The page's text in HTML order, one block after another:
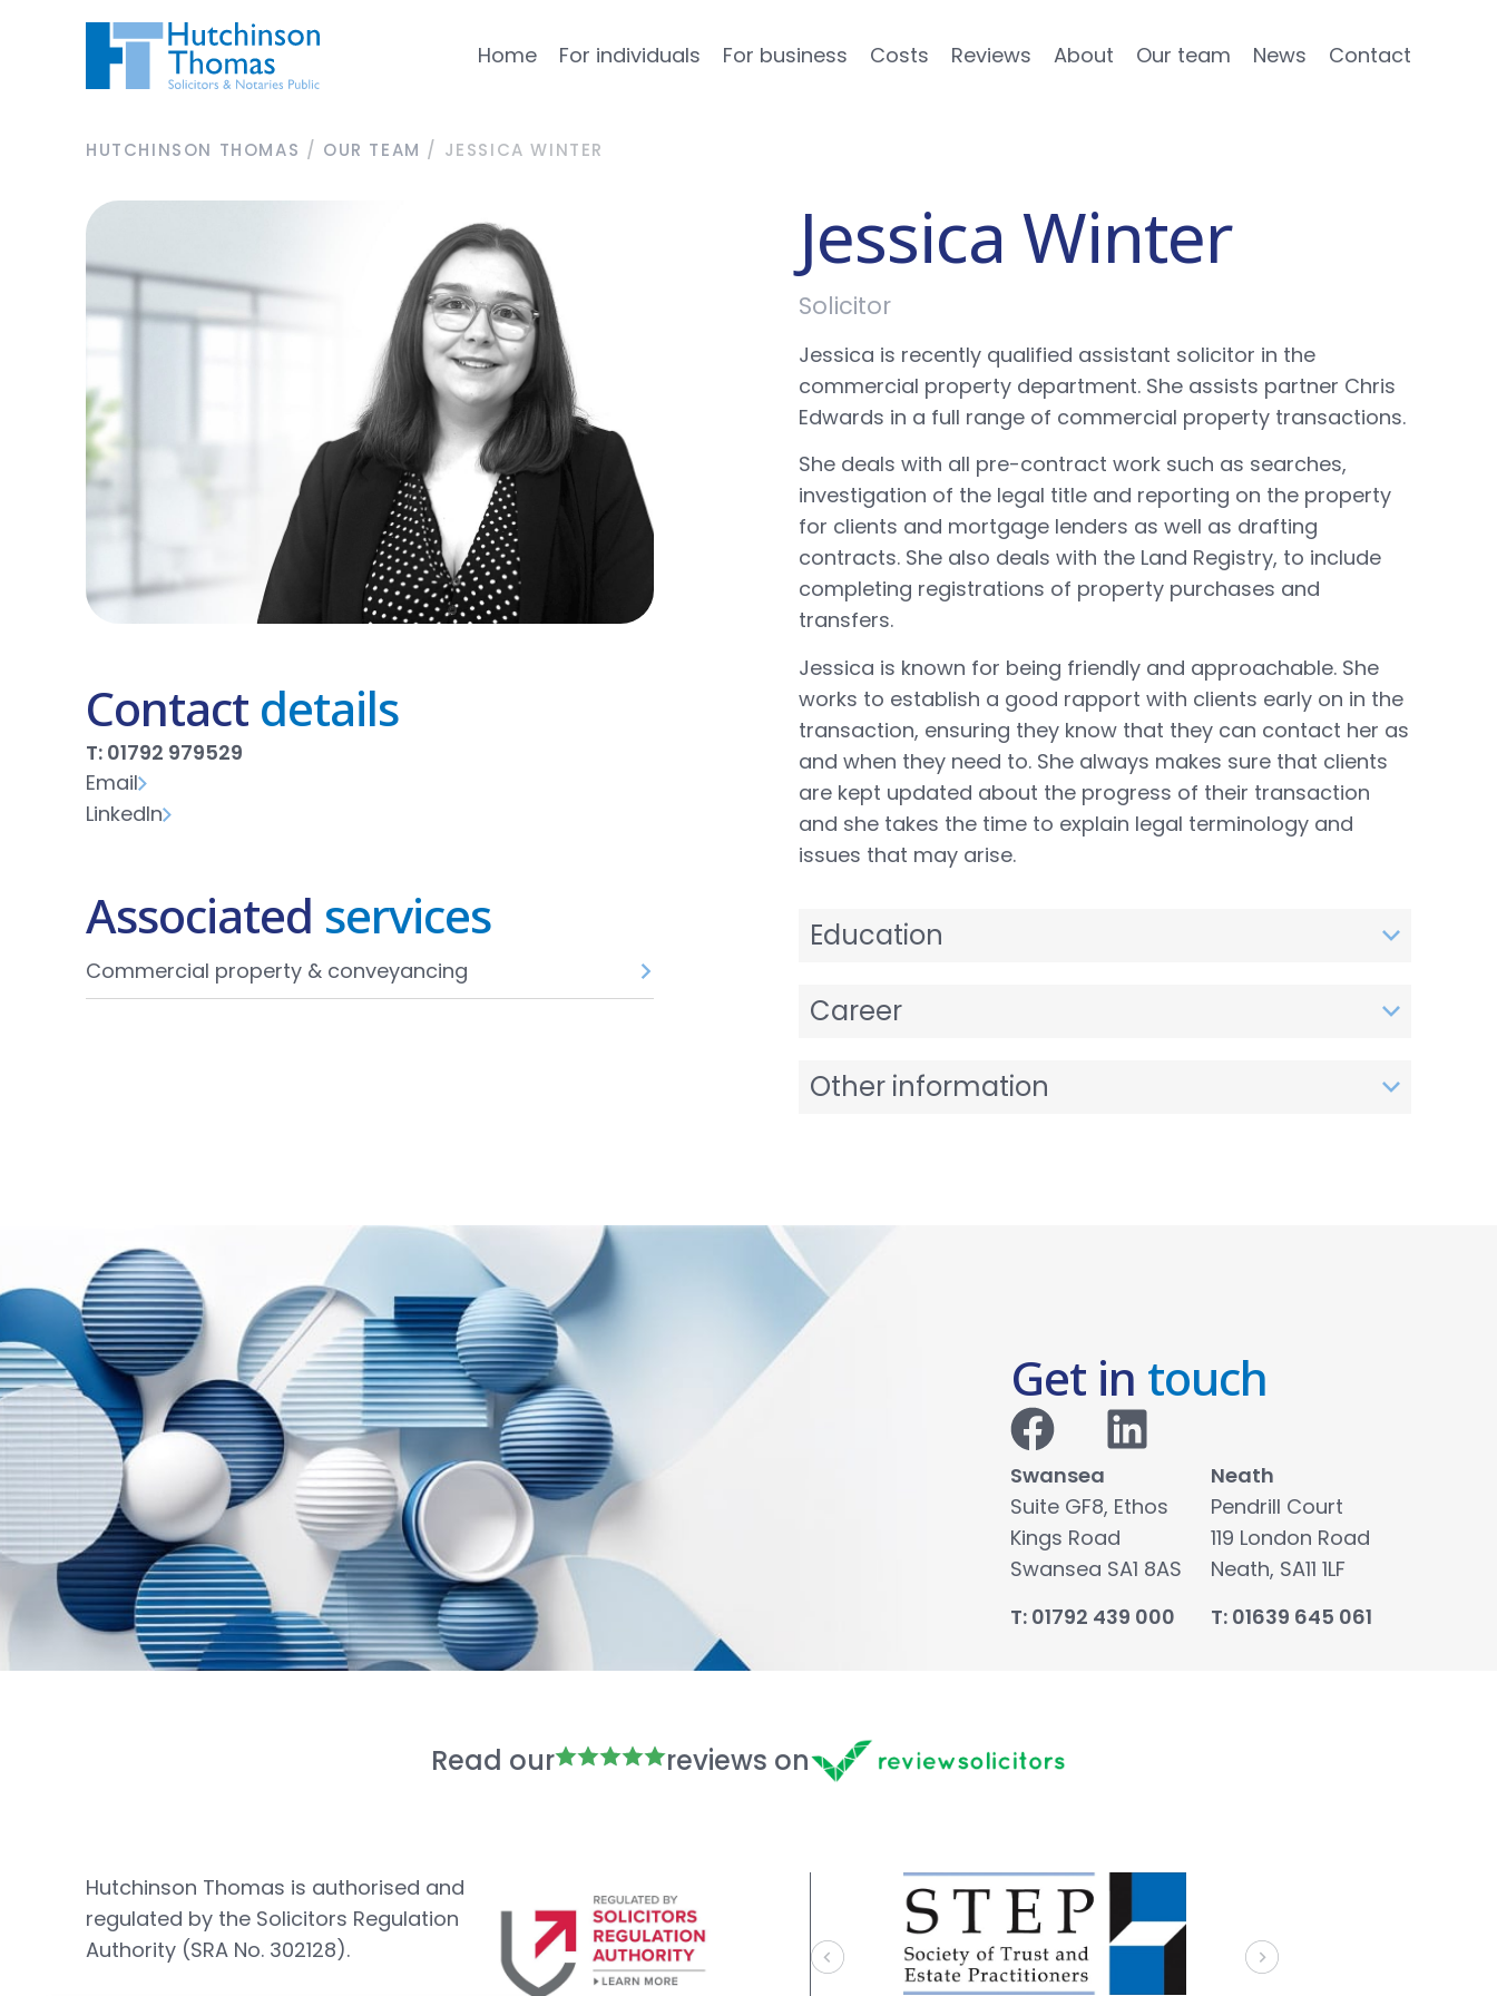
Home For individuals For business Costs Reviews About Our team News Contact
HUTCHINSON THOMAS / OUR TEAM / JESSICA WINTER
Contact details
T: 01792 979529
Email
LinkedIn
Associated services
Commercial property & conveyancing
Jessica Winter
Solicitor
Jessica is recently qualified assistant solicitor in the
commercial property department. She assists partner Chris
Edwards in a full range of commercial property transactions.
She deals with all pre-contract work such as searches,
investigation of the legal title and reporting on the property
for clients and mortgage lenders as well as drafting
contracts. She also deals with the Land Registry, to include
completing registrations of property purchases and
transfers.
Jessica is known for being friendly and approachable. She
works to establish a good rapport with clients early on in the
transaction, ensuring they know that they can contact her as
and when they need to. She always makes sure that clients
are kept updated about the progress of their transaction
and she takes the time to explain legal terminology and
issues that may arise.
Education
Career
Other information
Get in touch
Swansea
Suite GF8, Ethos
Kings Road
Swansea SA1 8AS
T: 01792 439 000
Neath
Pendrill Court
119 London Road
Neath, SA11 1LF
T: 01639 645 061
Read our reviews on
Hutchinson Thomas is authorised and
regulated by the Solicitors Regulation
Authority (SRA No. 302128).